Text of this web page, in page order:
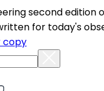
second edition
for today's
copy